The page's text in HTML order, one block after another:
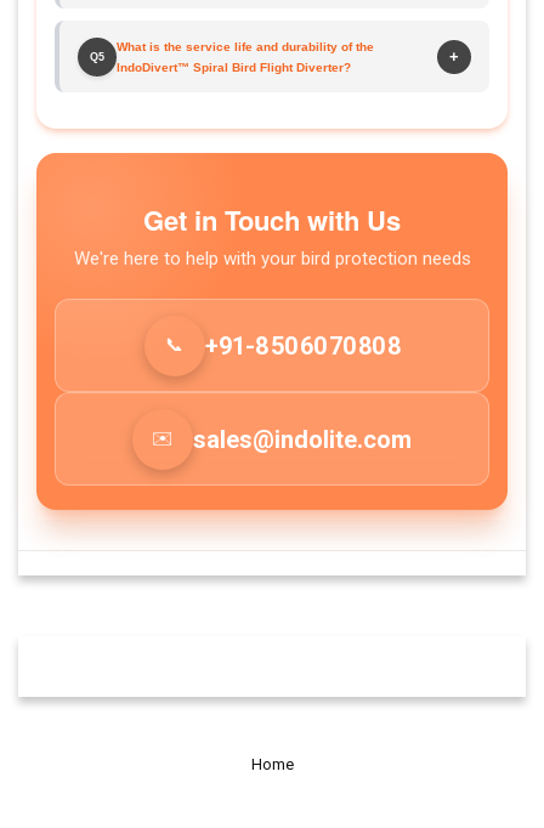
Q5
What is the service life and durability of the
IndoDivert™ Spiral Bird Flight Diverter?
+
Get in Touch with Us
We're here to help with your bird protection needs
📞 +91-8506070808
✉️ sales@indolite.com
Home